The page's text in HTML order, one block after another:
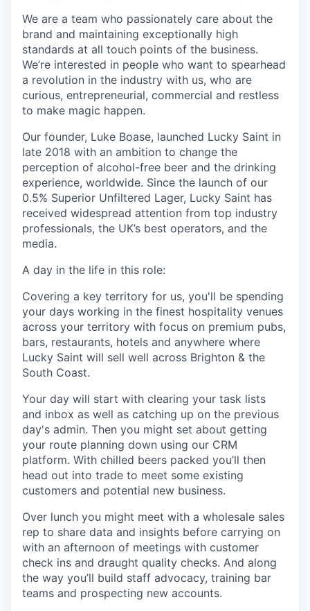
We are a team who passionately care about the
brand and maintaining exceptionally high
standards at all touch points of the business.
We’re interested in people who want to spearhead
a revolution in the industry with us, who are
curious, entrepreneurial, commercial and restless
to make magic happen.
Our founder, Luke Boase, launched Lucky Saint in
late 2018 with an ambition to change the
perception of alcohol-free beer and the drinking
experience, worldwide. Since the launch of our
0.5% Superior Unfiltered Lager, Lucky Saint has
received widespread attention from top industry
professionals, the UK’s best operators, and the
media.
A day in the life in this role:
Covering a key territory for us, you'll be spending
your days working in the finest hospitality venues
across your territory with focus on premium pubs,
bars, restaurants, hotels and anywhere where
Lucky Saint will sell well across Brighton & the
South Coast.
Your day will start with clearing your task lists
and inbox as well as catching up on the previous
day's admin. Then you might set about getting
your route planning down using our CRM
platform. With chilled beers packed you’ll then
head out into trade to meet some existing
customers and potential new business.
Over lunch you might meet with a wholesale sales
rep to share data and insights before carrying on
with an afternoon of meetings with customer
check ins and draught quality checks. And along
the way you’ll build staff advocacy, training bar
teams and prospecting new accounts.